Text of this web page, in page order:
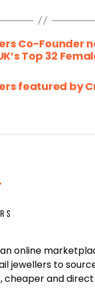
Co-Founder
Top 32
featured by
online
jewellers to
cheaper and